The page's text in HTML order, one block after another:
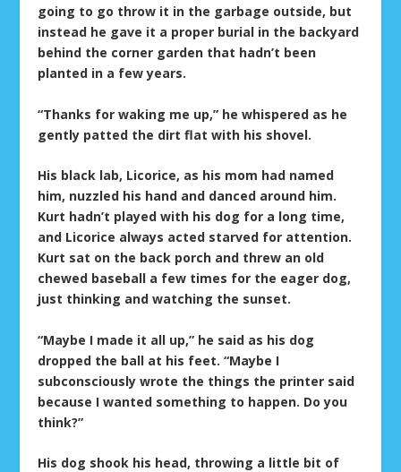
going to go throw it in the garbage outside, but
instead he gave it a proper burial in the backyard
behind the corner garden that hadn’t been
planted in a few years.
“Thanks for waking me up,” he whispered as he
gently patted the dirt flat with his shovel.
His black lab, Licorice, as his mom had named
him, nuzzled his hand and danced around him.
Kurt hadn’t played with his dog for a long time,
and Licorice always acted starved for attention.
Kurt sat on the back porch and threw an old
chewed baseball a few times for the eager dog,
just thinking and watching the sunset.
“Maybe I made it all up,” he said as his dog
dropped the ball at his feet. “Maybe I
subconsciously wrote the things the printer said
because I wanted something to happen. Do you
think?”
His dog shook his head, throwing a little bit of